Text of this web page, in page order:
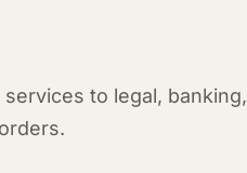
to legal, banking,